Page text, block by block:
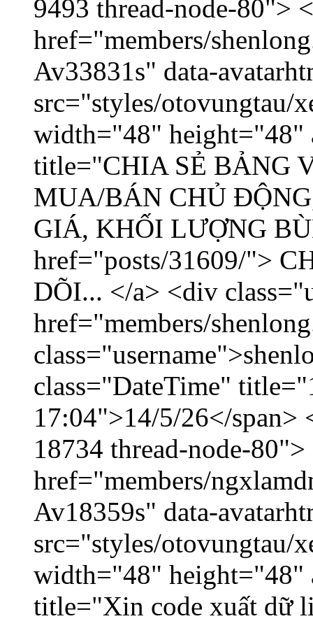
9493 thread-node-80">
href="members/
Av33831s" data-
src="styles/otovungtau/
width="48" height="48"
title="CHIA SẺ BẢNG
MUA/BÁN CHỦ
GIÁ, KHỐI LƯỢNG
href="posts/31609/">
DÕI... </a> <div
href="members/
class="DateTime"
17:04">14/5/26</
18734 thread-node-80">
href="members/
Av18359s" data-
src="styles/otovungtau/
width="48" height="48"
title="Xin code xuất dữ